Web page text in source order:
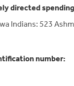
directed
Indians: 523
number: